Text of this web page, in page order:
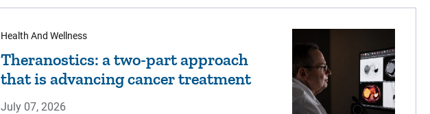
Health And Wellness
Theranostics: a two-part approach
that is advancing cancer treatment
July 07, 2026